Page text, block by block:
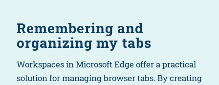
Remembering and
organizing my tabs
Workspaces in Microsoft Edge offer a practical
solution for managing browser tabs. By creating